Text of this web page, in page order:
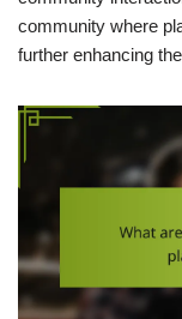
community where
further enhancing